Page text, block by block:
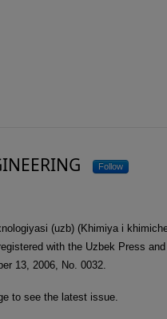
Follow
(uzb) (Khimiya i
with the Uzbek Press
13, 2006, No. 0032.
to see the latest issue.